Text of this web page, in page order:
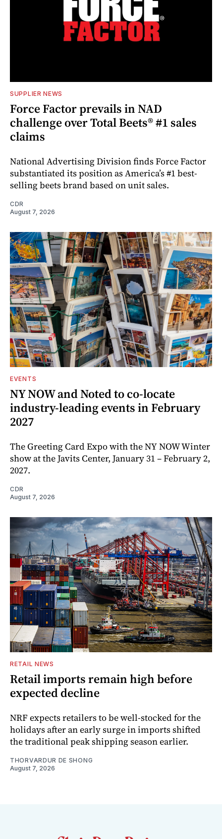
SUPPLIER NEWS
Force Factor prevails in NAD
challenge over Total Beets® #1 sales
claims
National Advertising Division finds Force Factor
substantiated its position as America’s #1 best-
selling beets brand based on unit sales.
CDR
August 7, 2026
EVENTS
NY NOW and Noted to co-locate
industry-leading events in February
2027
The Greeting Card Expo with the NY NOW Winter
show at the Javits Center, January 31 – February 2,
2027.
CDR
August 7, 2026
RETAIL NEWS
Retail imports remain high before
expected decline
NRF expects retailers to be well-stocked for the
holidays after an early surge in imports shifted
the traditional peak shipping season earlier.
THORVARDUR DE SHONG
August 7, 2026